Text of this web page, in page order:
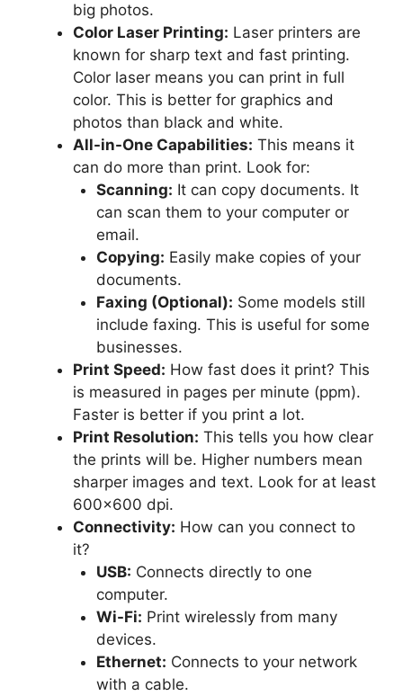
big photos.
Color Laser Printing: Laser printers are
known for sharp text and fast printing.
Color laser means you can print in full
color. This is better for graphics and
photos than black and white.
All-in-One Capabilities: This means it
can do more than print. Look for:
Scanning: It can copy documents. It
can scan them to your computer or
email.
Copying: Easily make copies of your
documents.
Faxing (Optional): Some models still
include faxing. This is useful for some
businesses.
Print Speed: How fast does it print? This
is measured in pages per minute (ppm).
Faster is better if you print a lot.
Print Resolution: This tells you how clear
the prints will be. Higher numbers mean
sharper images and text. Look for at least
600×600 dpi.
Connectivity: How can you connect to
it?
USB: Connects directly to one
computer.
Wi-Fi: Print wirelessly from many
devices.
Ethernet: Connects to your network
with a cable.